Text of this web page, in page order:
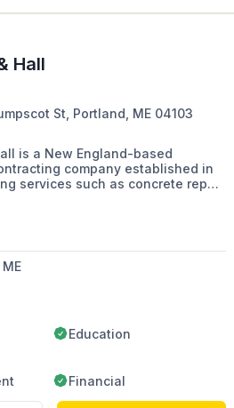
Hall
St, Portland, ME 04103
is a New England-based
company established in
services such as concrete repair,
with a commitment to
and client satisfaction.
Education
Financial